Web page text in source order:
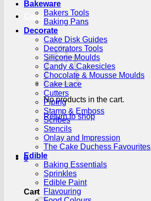
Cart /R0.00 0
No products in the cart.
Return to shop
0
Cart
Bakeware
Bakers Tools
Baking Pans
Decorate
Cake Disk Guides
Decorators Tools
Silicone Moulds
Candy & Cakesicles
Chocolate & Mousse Moulds
Cake Lace
Cutters
Piping
Stamp & Emboss
Scribes
Stencils
Onlay and Impression
The Cake Duchess Favourites
Edible
Baking Essentials
Sprinkles
Edible Paint
Flavouring